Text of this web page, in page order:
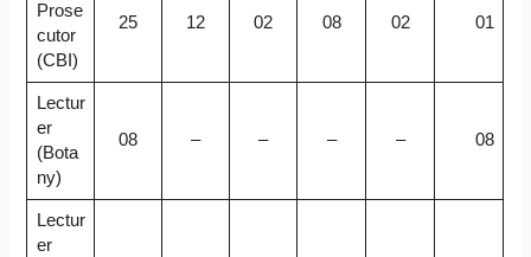
Prose
cutor
(CBI)
25 12 02 08 02 01
Lectur
er
(Bota
ny)
08 – – – – 08
Lectur
er